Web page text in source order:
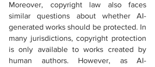
Moreover, copyright law also faces
similar questions about whether AI-
generated works should be protected. In
many jurisdictions, copyright protection
is only available to works created by
human authors. However, as AI-